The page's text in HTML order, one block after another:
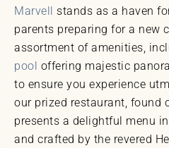
Marvell stands as a haven
parents preparing for a new
assortment of amenities,
pool offering majestic
to ensure you experience
our prized restaurant, found
presents a delightful menu
and crafted by the revered